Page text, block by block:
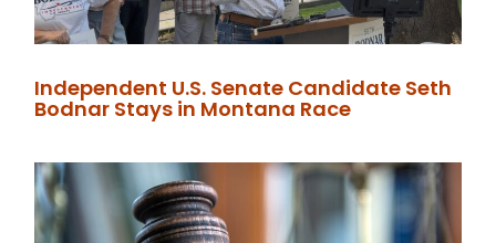
Independent U.S. Senate Candidate Seth
Bodnar Stays in Montana Race